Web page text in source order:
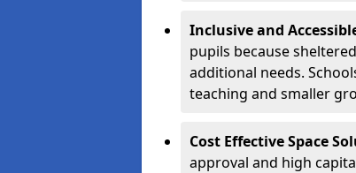
Inclusive and
pupils because
additional needs.
teaching and smaller
Cost Effective Space
approval and high